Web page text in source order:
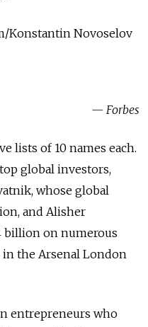
Konstantin Novoselov
— Forbes
lists of 10 names each.
global investors,
whose global
and Alisher
billion on numerous
the Arsenal London
entrepreneurs who